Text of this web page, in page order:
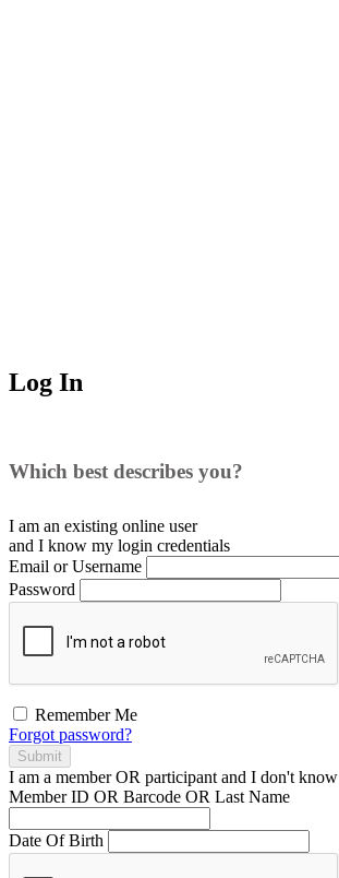
Log In
Which best describes you?
I am an existing online user
and I know my login credentials
Email or Username
Password
Remember Me
Forgot password?
Submit
I am a memberOR participant and I don't know
Member ID OR Barcode OR Last Name
Date Of Birth